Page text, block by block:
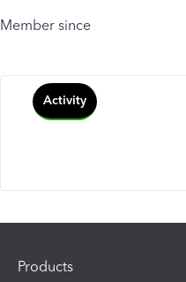
Member since
Activity
Products